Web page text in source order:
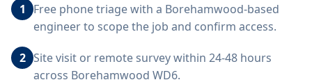
1
Free phone triage with a Borehamwood-based
engineer to scope the job and confirm access.
2 Site visit or remote survey within 24-48 hours
across Borehamwood WD6.